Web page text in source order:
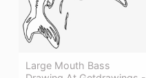
Large Mouth Bass